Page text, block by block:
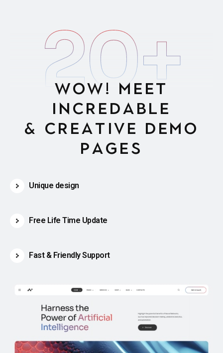
20+
WOW! M e et
i n cr e dabl e
& cr eat ive d em o
pag es
Unique design
Free Life Time Update
Fast & Friendly Support